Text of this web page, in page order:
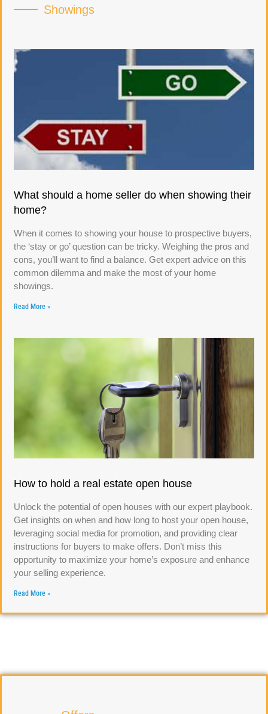
Showings
What should a home seller do when showing their
home?
When it comes to showing your house to prospective buyers,
the ‘stay or go’ question can be tricky. Weighing the pros and
cons, you’ll want to find a balance. Get expert advice on this
common dilemma and make the most of your home
showings.
Read More »
How to hold a real estate open house
Unlock the potential of open houses with our expert playbook.
Get insights on when and how long to host your open house,
leveraging social media for promotion, and providing clear
instructions for buyers to make offers. Don’t miss this
opportunity to maximize your home’s exposure and enhance
your selling experience.
Read More »